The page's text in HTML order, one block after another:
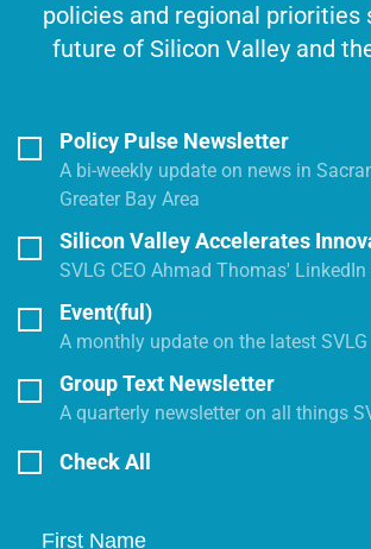
policies and regional priorities
future of Silicon Valley and
Policy Pulse Newsletter
A bi-weekly update on news in
Greater Bay Area
Silicon Valley Accelerates
SVLG CEO Ahmad Thomas'
Event(ful)
A monthly update on the latest
Group Text Newsletter
A quarterly newsletter on all things
Check All